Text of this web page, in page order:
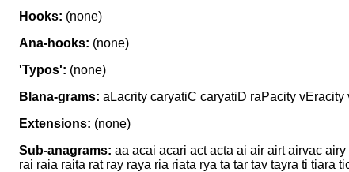
Hooks: (none)
Ana-hooks: (none)
'Typos': (none)
Blana-grams: aLacrity caryatiC caryatiD raPacity vEracity
Extensions: (none)
Sub-anagrams: aa acai acari act acta ai air airt airvac
rai raia raita rat ray raya ria riata rya ta tar tav tayra ti tiara